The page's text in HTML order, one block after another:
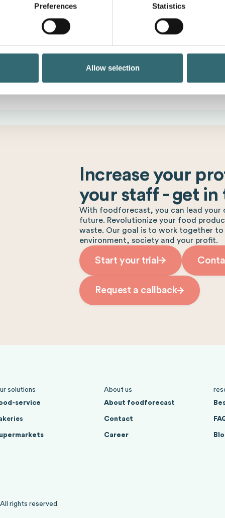
Preferences Statistics
Allow selection
management
and inventory
feedback platforms or
information and
Increase your
your staff - get in
With foodforecast, you can lead your
future. Revolutionize your food
waste. Our goal is to work together
environment, society and your profit.
Start your trial
Request a callback
solutions
service
About us
About foodforecast
Contact
Career
rights reserved.